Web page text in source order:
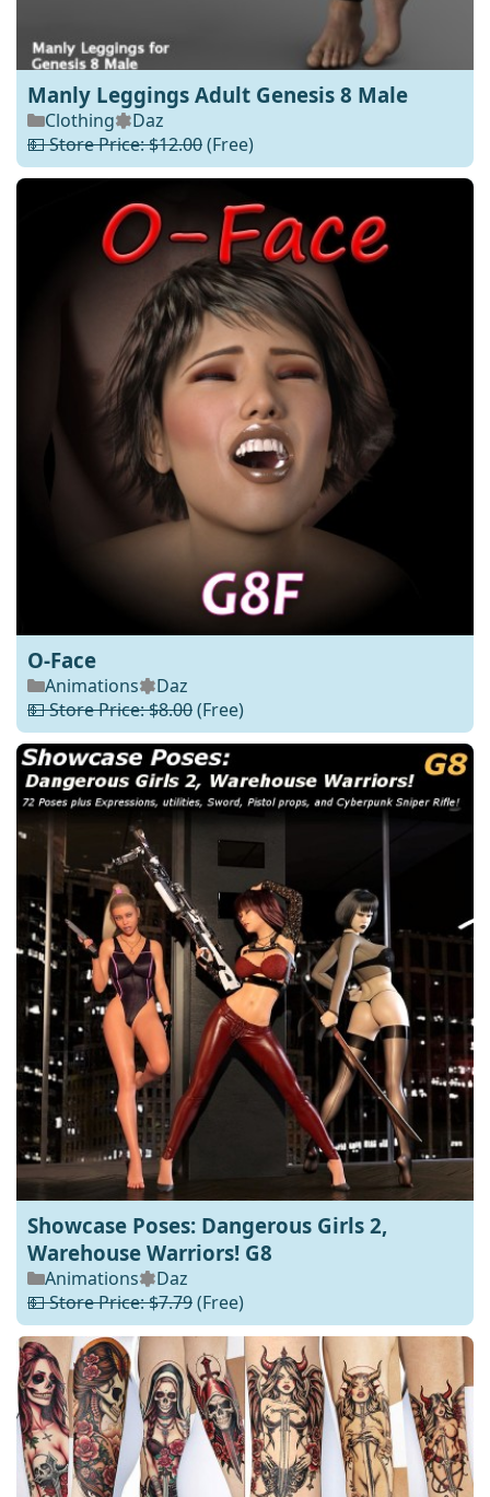
Manly Leggings Adult Genesis 8 Male
Clothing
Daz
💵 Store Price: $12.00(Free)
O-Face
Animations
Daz
💵 Store Price: $8.00(Free)
Showcase Poses: Dangerous Girls 2,
Warehouse Warriors! G8
Animations
Daz
💵 Store Price: $7.79(Free)